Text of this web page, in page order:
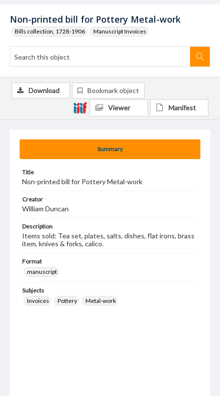
Non-printed bill for Pottery Metal-work
Bills collection, 1728-1906 Manuscript Invoices
Summary
Title
Non-printed bill for Pottery Metal-work
Creator
William Duncan
Description
Items sold: Tea set, plates, salts, dishes, flat irons, brass
item, knives & forks, calico.
Format
manuscript
Subjects
Invoices
Pottery Metal-work
Download Bookmark object
Viewer Manifest